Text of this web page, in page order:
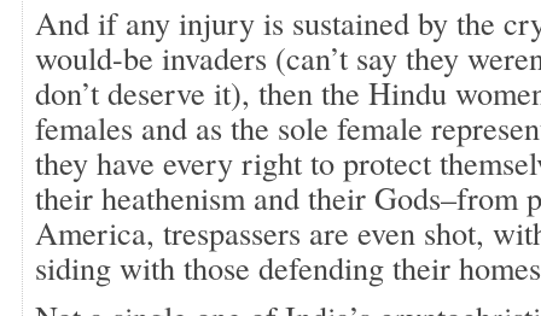
And if any injury is sustained by the
would-be invaders (can’t say they
don’t deserve it), then the Hindu
females and as the sole female
they have every right to protect
their heathenism and their Gods–from
America, trespassers are even shot,
siding with those defending their